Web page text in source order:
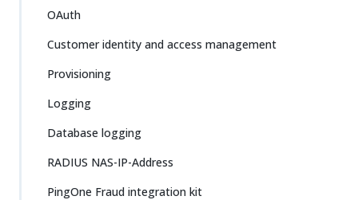
OAuth
Customer identity and access management
Provisioning
Logging
Database logging
RADIUS NAS-IP-Address
PingOne Fraud integration kit